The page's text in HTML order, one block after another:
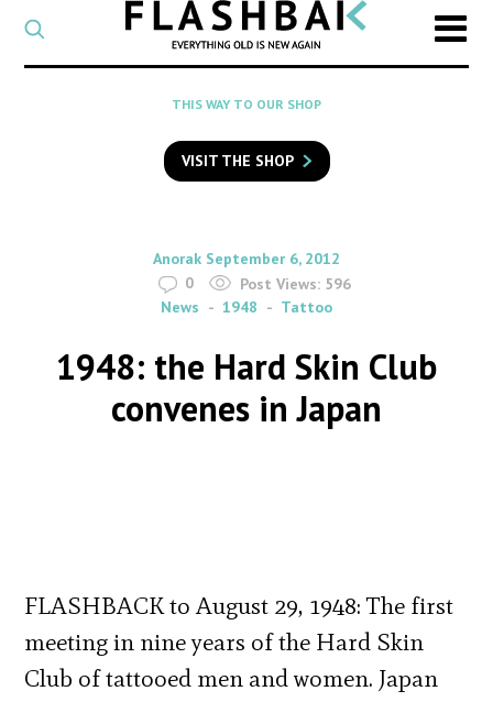
CATEGORY
Select
a
category
SEARCH
to
search
Flashback
THIS WAY TO OUR SHOP
VISIT THE SHOP
By
Anorak on
September 6, 2012
0
Post Views: 596
News
1948 Tattoo
1948: the Hard Skin Club
convenes in Japan
FLASHBACK to August 29, 1948: The first
meeting in nine years of the Hard Skin
Club of tattooed men and women. Japan